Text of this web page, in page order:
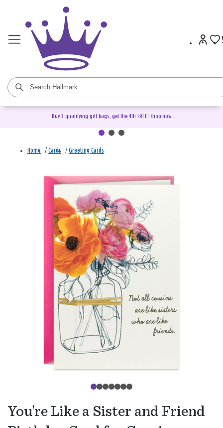
Buy 3 qualifying gift bags, get the 4th FREE! Shop now
Home / Cards / Greeting Cards
You're Like a Sister and Friend